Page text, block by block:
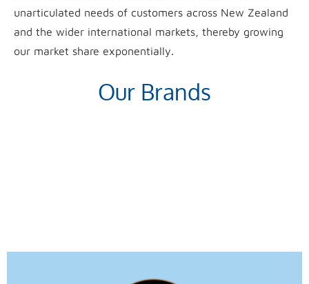
unarticulated needs of customers across New Zealand
and the wider international markets, thereby growing
our market share exponentially.
Our Brands